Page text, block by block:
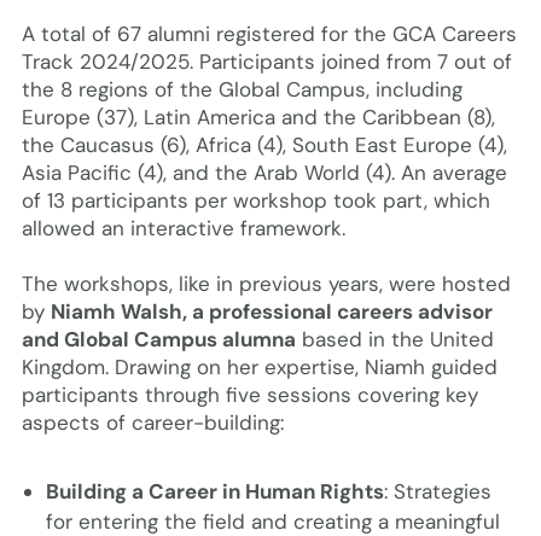
A total of 67 alumni registered for the GCA Careers
Track 2024/2025. Participants joined from 7 out of
the 8 regions of the Global Campus, including
Europe (37), Latin America and the Caribbean (8),
the Caucasus (6), Africa (4), South East Europe (4),
Asia Pacific (4), and the Arab World (4). An average
of 13 participants per workshop took part, which
allowed an interactive framework.
The workshops, like in previous years, were hosted
by Niamh Walsh, a professional careers advisor
and Global Campus alumna based in the United
Kingdom. Drawing on her expertise, Niamh guided
participants through five sessions covering key
aspects of career-building:
Building a Career in Human Rights: Strategies
for entering the field and creating a meaningful